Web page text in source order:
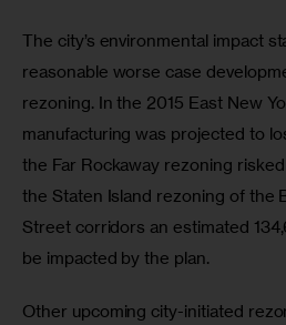
The city’s environmental impact
reasonable worse case
rezoning. In the 2015 East New
manufacturing was projected to
the Far Rockaway rezoning
the Staten Island rezoning of the
Street corridors an estimated
be impacted by the plan.
Other upcoming city-initiated